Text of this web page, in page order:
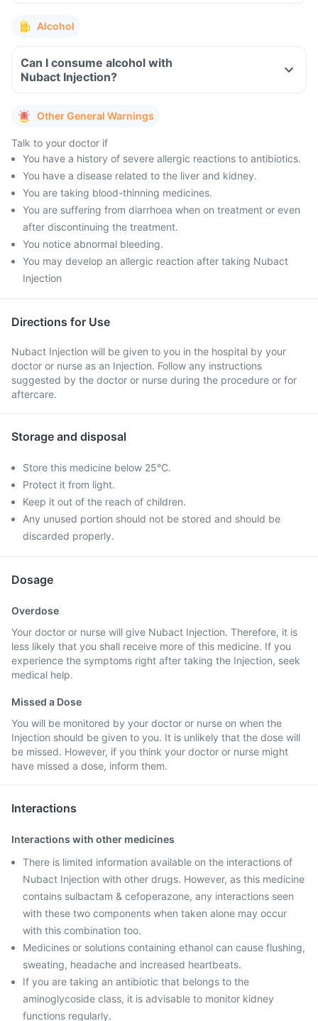
Alcohol
Can I consume alcohol with
Nubact Injection?
Other General Warnings
Talk to your doctor if
You have a history of severe allergic reactions to antibiotics.
You have a disease related to the liver and kidney.
You are taking blood-thinning medicines.
You are suffering from diarrhoea when on treatment or even
after discontinuing the treatment.
You notice abnormal bleeding.
You may develop an allergic reaction after taking Nubact
Injection
Directions for Use
Nubact Injection will be given to you in the hospital by your
doctor or nurse as an Injection. Follow any instructions
suggested by the doctor or nurse during the procedure or for
aftercare.
Storage and disposal
Store this medicine below 25°C.
Protect it from light.
Keep it out of the reach of children.
Any unused portion should not be stored and should be
discarded properly.
Dosage
Overdose
Your doctor or nurse will give Nubact Injection. Therefore, it is
less likely that you shall receive more of this medicine. If you
experience the symptoms right after taking the Injection, seek
medical help.
Missed a Dose
You will be monitored by your doctor or nurse on when the
Injection should be given to you. It is unlikely that the dose will
be missed. However, if you think your doctor or nurse might
have missed a dose, inform them.
Interactions
Interactions with other medicines
There is limited information available on the interactions of
Nubact Injection with other drugs. However, as this medicine
contains sulbactam & cefoperazone, any interactions seen
with these two components when taken alone may occur
with this combination too.
Medicines or solutions containing ethanol can cause flushing,
sweating, headache and increased heartbeats.
If you are taking an antibiotic that belongs to the
aminoglycoside class, it is advisable to monitor kidney
functions regularly.